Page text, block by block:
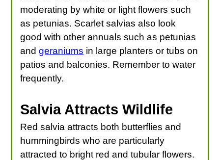
moderating by white or light flowers such
as petunias. Scarlet salvias also look
good with other annuals such as petunias
andgeraniums in large planters or tubs on
patios and balconies. Remember to water
frequently.
Salvia Attracts Wildlife
Red salvia attracts both butterflies and
hummingbirds who are particularly
attracted to bright red and tubular flowers.